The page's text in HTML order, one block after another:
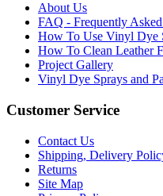
About Us
FAQ - Frequently
How To Use Vinyl Dye
How To Clean Leather
Project Gallery
Vinyl Dye Sprays and
Customer Service
Contact Us
Shipping, Delivery
Returns
Site Map